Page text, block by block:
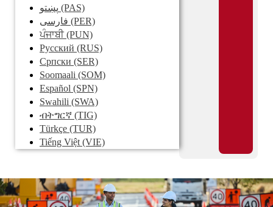
پښتو (PAS)
فارسی (PER)
ਪੰਜਾਬੀ(PUN)
Pусский (RUS)
Српски (SER)
Soomaali (SOM)
Español (SPN)
Swahili (SWA)
ብትግርኛ (TIG)
Türkçe (TUR)
Tiếng Việt (VIE)